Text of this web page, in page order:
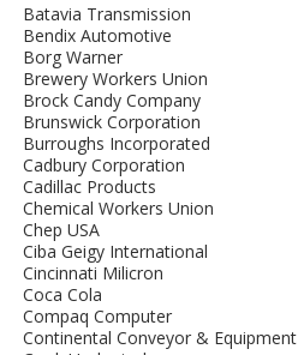
Batavia Transmission
Bendix Automotive
Borg Warner
Brewery Workers Union
Brock Candy Company
Brunswick Corporation
Burroughs Incorporated
Cadbury Corporation
Cadillac Products
Chemical Workers Union
Chep USA
Ciba Geigy International
Cincinnati Milicron
Coca Cola
Compaq Computer
Continental Conveyor & Equipment